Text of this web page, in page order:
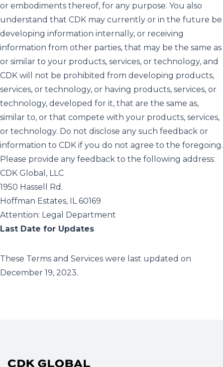
or embodiments thereof, for any purpose. You also
understand that CDK may currently or in the future be
developing information internally, or receiving
information from other parties, that may be the same as
or similar to your products, services, or technology, and
CDK will not be prohibited from developing products,
services, or technology, or having products, services, or
technology, developed for it, that are the same as,
similar to, or that compete with your products, services,
or technology. Do not disclose any such feedback or
information to CDK if you do not agree to the foregoing.
Please provide any feedback to the following address:
CDK Global, LLC
1950 Hassell Rd.
Hoffman Estates, IL 60169
Attention: Legal Department
Last Date for Updates
These Terms and Services were last updated on
December 19, 2023.